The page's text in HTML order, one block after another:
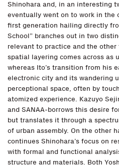
Shinohara and, in an interesting
eventually went on to work in the
first generation hailing directly
School” branches out in two
relevant to practice and the other
spatial layering comes across as
whereas Ito’s transition from his
electronic city and its wandering
perceptional space, often by
atomized experience. Kazuyo
and SANAA-borrows this desire
but translates it through a
of urban assembly. On the other
continues Shinohara’s focus on
with formal and functional
structure and materials. Both